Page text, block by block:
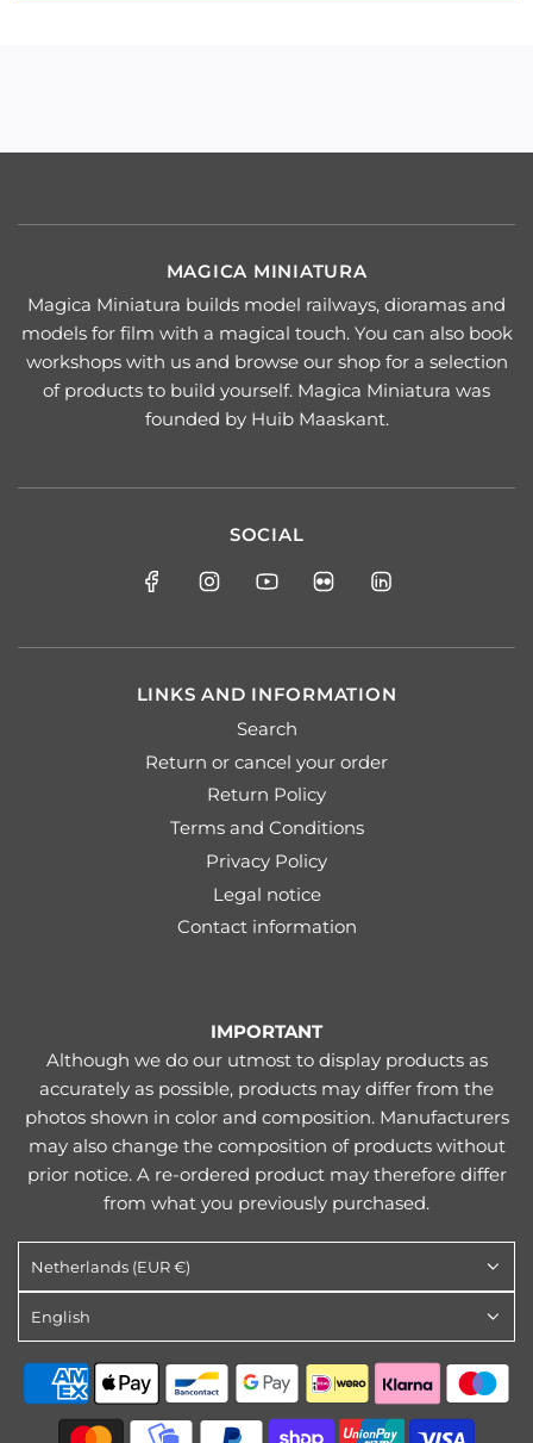
MAGICA MINIATURA
Magica Miniatura builds model railways, dioramas and
models for film with a magical touch. You can also book
workshops with us and browse our shop for a selection
of products to build yourself. Magica Miniatura was
founded by Huib Maaskant.
SOCIAL
LINKS AND INFORMATION
Search
Return or cancel your order
Return Policy
Terms and Conditions
Privacy Policy
Legal notice
Contact information
IMPORTANT
Although we do our utmost to display products as
accurately as possible, products may differ from the
photos shown in color and composition. Manufacturers
may also change the composition of products without
prior notice. A re-ordered product may therefore differ
from what you previously purchased.
Netherlands (EUR €)
English